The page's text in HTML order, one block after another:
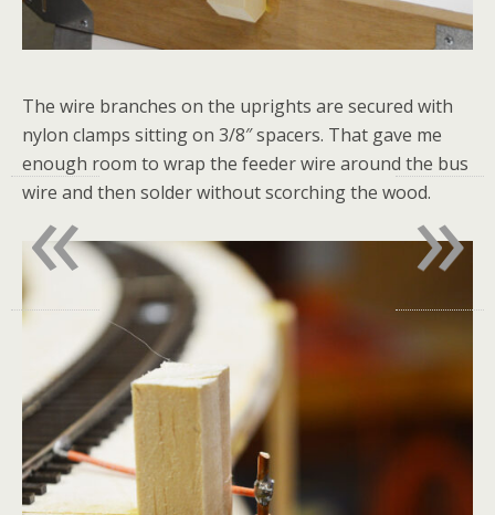
The wire branches on the uprights are secured with
nylon clamps sitting on 3/8″ spacers. That gave me
enough room to wrap the feeder wire around the bus
wire and then solder without scorching the wood.»
«